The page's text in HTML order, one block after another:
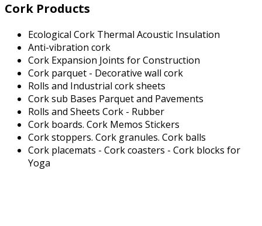
Cork Products
Ecological Cork Thermal Acoustic Insulation
Anti-vibration cork
Cork Expansion Joints for Construction
Cork parquet - Decorative wall cork
Rolls and Industrial cork sheets
Cork sub Bases Parquet and Pavements
Rolls and Sheets Cork - Rubber
Cork boards. Cork Memos Stickers
Cork stoppers. Cork granules. Cork balls
Cork placemats - Cork coasters - Cork blocks for
Yoga